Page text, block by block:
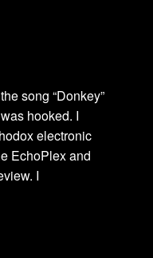
song “Donkey”
hooked. I
electronic
EchoPlex and
I